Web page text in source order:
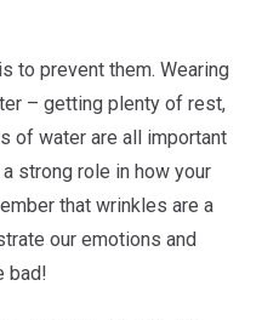
to prevent them. Wearing
– getting plenty of rest,
of water are all important
strong role in how your
that wrinkles are a
our emotions and
bad!